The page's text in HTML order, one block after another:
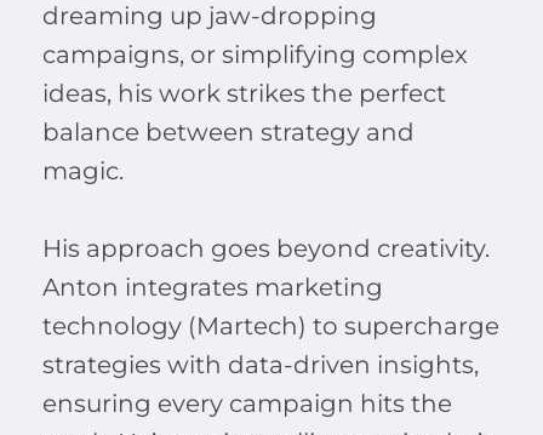
dreaming up jaw-dropping
campaigns, or simplifying complex
ideas, his work strikes the perfect
balance between strategy and
magic.
His approach goes beyond creativity.
Anton integrates marketing
technology (Martech) to supercharge
strategies with data-driven insights,
ensuring every campaign hits the